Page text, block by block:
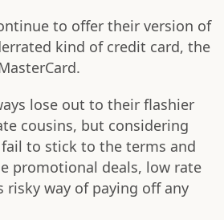
to offer their version of
kind of credit card, the
lose out to their flashier
cousins, but considering
to stick to the terms and
promotional deals, low rate
risky way of paying off any